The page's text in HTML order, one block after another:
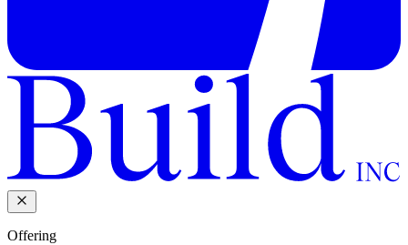
Offering